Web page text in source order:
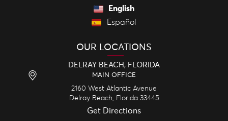
English
Español
OUR LOCATIONS
DELRAY BEACH, FLORIDA
MAIN OFFICE
2160 West Atlantic Avenue
Delray Beach, Florida 33445
Get Directions